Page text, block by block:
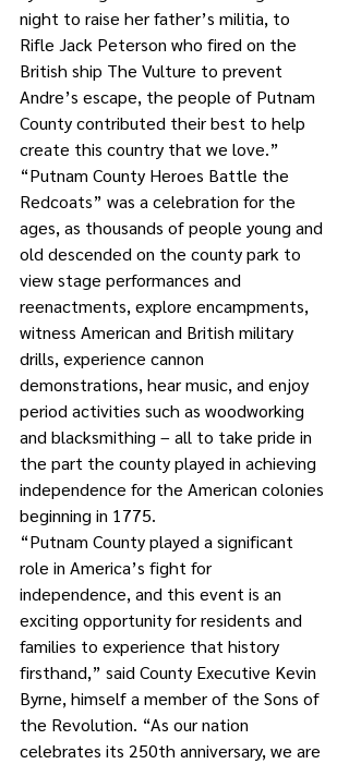
night to raise her father’s militia, to
Rifle Jack Peterson who fired on the
British ship The Vulture to prevent
Andre’s escape, the people of Putnam
County contributed their best to help
create this country that we love.”
“Putnam County Heroes Battle the
Redcoats” was a celebration for the
ages, as thousands of people young and
old descended on the county park to
view stage performances and
reenactments, explore encampments,
witness American and British military
drills, experience cannon
demonstrations, hear music, and enjoy
period activities such as woodworking
and blacksmithing – all to take pride in
the part the county played in achieving
independence for the American colonies
beginning in 1775.
“Putnam County played a significant
role in America’s fight for
independence, and this event is an
exciting opportunity for residents and
families to experience that history
firsthand,” said County Executive Kevin
Byrne, himself a member of the Sons of
the Revolution. “As our nation
celebrates its 250th anniversary, we are